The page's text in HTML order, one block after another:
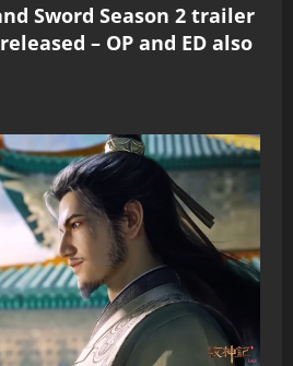
Sword Season 2 trailer
– OP and ED also